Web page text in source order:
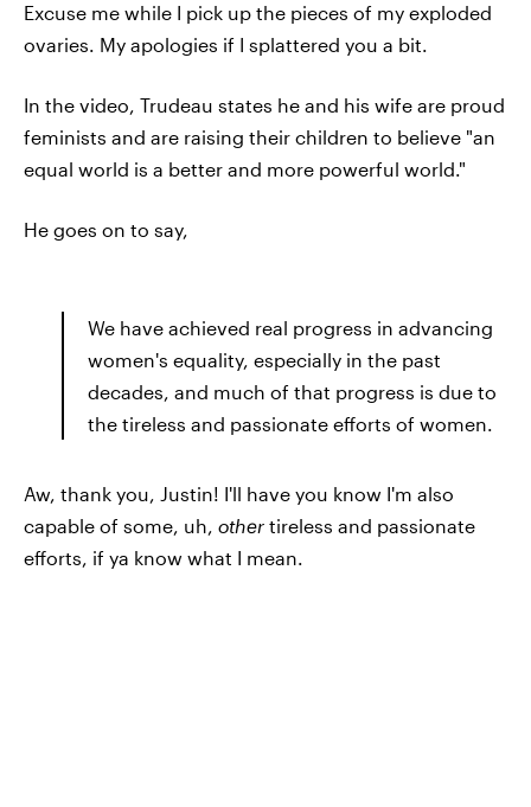
Excuse me while I pick up the pieces of my exploded
ovaries. My apologies if I splattered you a bit.
In the video, Trudeau states he and his wife are proud
feminists and are raising their children to believe "an
equal world is a better and more powerful world."
He goes on to say,
We have achieved real progress in advancing
women's equality, especially in the past
decades, and much of that progress is due to
the tireless and passionate efforts of women.
Aw, thank you, Justin! I'll have you know I'm also
capable of some, uh, other tireless and passionate
efforts, if ya know what I mean.